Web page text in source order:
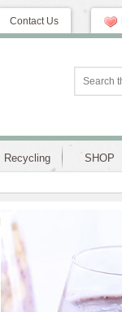
Contact Us
Recycling SHOP